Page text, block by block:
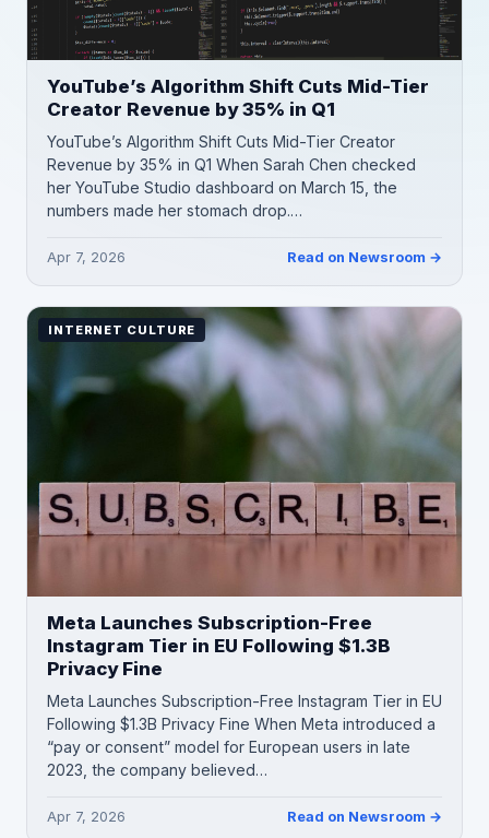
YouTube’s Algorithm Shift Cuts Mid-Tier
Creator Revenue by 35% in Q1
YouTube’s Algorithm Shift Cuts Mid-Tier Creator
Revenue by 35% in Q1 When Sarah Chen checked
her YouTube Studio dashboard on March 15, the
numbers made her stomach drop.…
Apr 7, 2026 Read on Newsroom →
INTERNET CULTURE
Meta Launches Subscription-Free
Instagram Tier in EU Following $1.3B
Privacy Fine
Meta Launches Subscription-Free Instagram Tier in EU
Following $1.3B Privacy Fine When Meta introduced a
“pay or consent” model for European users in late
2023, the company believed…
Apr 7, 2026 Read on Newsroom →